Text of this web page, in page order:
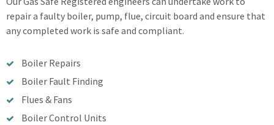
repair a faulty boiler, pump, flue, circuit board and ensure that
any completed work is safe and compliant.
Boiler Repairs
Boiler Fault Finding
Flues & Fans
Boiler Control Units